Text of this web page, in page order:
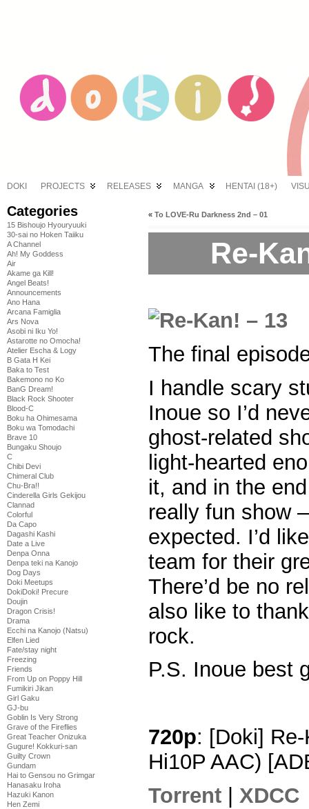
DOKI PROJECTS RELEASES MANGA HENTAI (18+)
Categories
15 Bishoujo Hyouryuuki
30-sai no Hoken Taiiku
A Channel
Ah! My Goddess
Air
Akame ga Kill!
Angel Beats!
Announcements
Ano Hana
Arcana Famiglia
Ars Nova
Asobi ni Iku Yo!
Astarotte no Omocha!
Atelier Escha & Logy
B Gata H Kei
Baka to Test
Bakemono no Ko
BanG Dream!
Black Rock Shooter
Blood-C
Boku ha Ohimesama
Boku wa Tomodachi
Brave 10
Bungaku Shoujo
C
Chibi Devi
Chimeral Club
Chu-Bra!!
Cinderella Girls Gekijou
Clannad
Colorful
Da Capo
Dagashi Kashi
Date a Live
Denpa Onna
Denpa teki na Kanojo
Dog Days
Doki Meetups
DokiDoki! Precure
Doujin
Dragon Crisis!
Drama
Ecchi na Kanojo (Natsu)
Elfen Lied
Fate/stay night
Freezing
Friends
From Up on Poppy Hill
Fumikiri Jikan
Girl Gaku
GJ-bu
Goblin Is Very Strong
Grave of the Fireflies
Great Teacher Onizuka
Gugure! Kokkuri-san
Guilty Crown
Gundam
Hai to Gensou no Grimgar
Hanasaku Iroha
Hazuki Kanon
Hen Zemi
« To LOVE-Ru Darkness 2nd – 01
Re-
The final
I handle scary
Inoue so I’d
ghost-related
light-hearted
it, and in the
really fun show
expected. I’d
team for their
There’d be no
also like to
rock.
P.S. Inoue best
720p: [Doki]
Hi10P AAC)
Torrent
XDCC